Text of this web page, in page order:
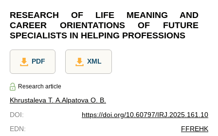
RESEARCH OF LIFE MEANING AND
CAREER ORIENTATIONS OF FUTURE
SPECIALISTS IN HELPING PROFESSIONS
PDF XML
Research article
Khrustaleva T. A. Alpatova O. B.
DOI:
https://doi.org/10.60797/IRJ.2025.161.10
EDN: FFREHK